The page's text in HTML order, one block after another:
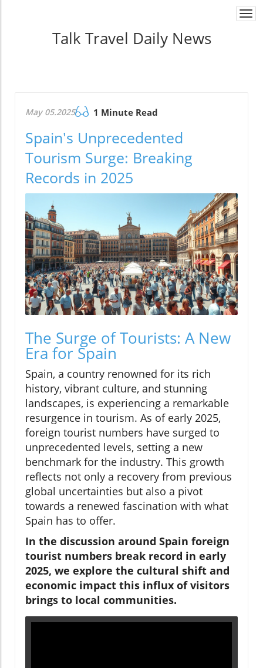
Talk Travel Daily News
May 05.2025 1 Minute Read
Spain's Unprecedented
Tourism Surge: Breaking
Records in 2025
The Surge of Tourists: A New
Era for Spain
Spain, a country renowned for its rich
history, vibrant culture, and stunning
landscapes, is experiencing a remarkable
resurgence in tourism. As of early 2025,
foreign tourist numbers have surged to
unprecedented levels, setting a new
benchmark for the industry. This growth
reflects not only a recovery from previous
global uncertainties but also a pivot
towards a renewed fascination with what
Spain has to offer.
In the discussion around Spain foreign
tourist numbers break record in early
2025, we explore the cultural shift and
economic impact this influx of visitors
brings to local communities.